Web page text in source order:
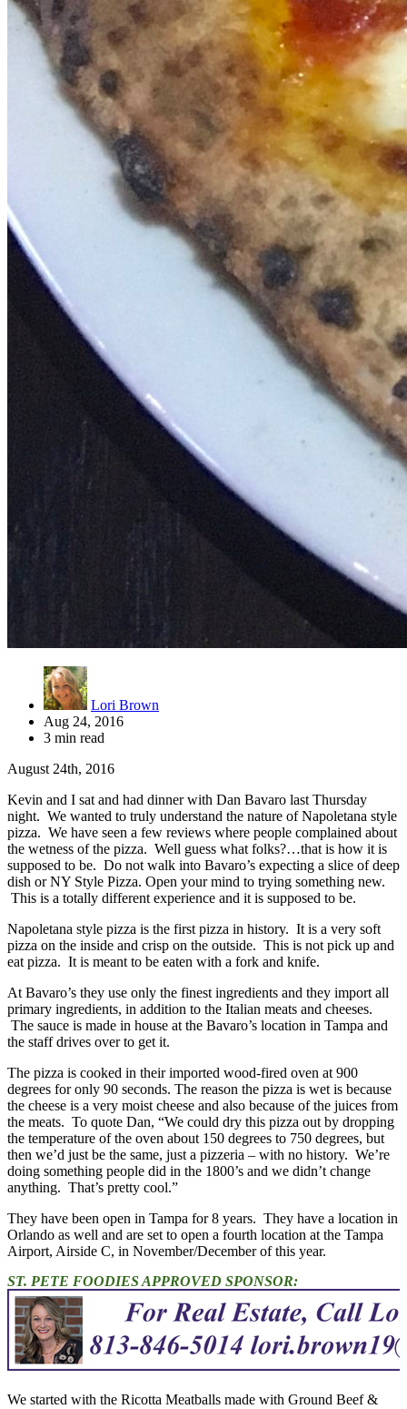
Lori Brown
Aug 24, 2016
3 min read
August 24th, 2016
Kevin and I sat and had dinner with Dan Bavaro last Thursday
night. We wanted to truly understand the nature of Napoletana style
pizza. We have seen a few reviews where people complained about
the wetness of the pizza. Well guess what folks?…that is how it is
supposed to be. Do not walk into Bavaro’s expecting a slice of deep
dish or NY Style Pizza. Open your mind to trying something new.
This is a totally different experience and it is supposed to be.
Napoletana style pizza is the first pizza in history. It is a very soft
pizza on the inside and crisp on the outside. This is not pick up and
eat pizza. It is meant to be eaten with a fork and knife.
At Bavaro’s they use only the finest ingredients and they import all
primary ingredients, in addition to the Italian meats and cheeses.
The sauce is made in house at the Bavaro’s location in Tampa and
the staff drives over to get it.
The pizza is cooked in their imported wood-fired oven at 900
degrees for only 90 seconds. The reason the pizza is wet is because
the cheese is a very moist cheese and also because of the juices from
the meats. To quote Dan, “We could dry this pizza out by dropping
the temperature of the oven about 150 degrees to 750 degrees, but
then we’d just be the same, just a pizzeria – with no history. We’re
doing something people did in the 1800’s and we didn’t change
anything. That’s pretty cool.”
They have been open in Tampa for 8 years. They have a location in
Orlando as well and are set to open a fourth location at the Tampa
Airport, Airside C, in November/December of this year.
ST. PETE FOODIES APPROVED SPONSOR:
We started with the Ricotta Meatballs made with Ground Beef &